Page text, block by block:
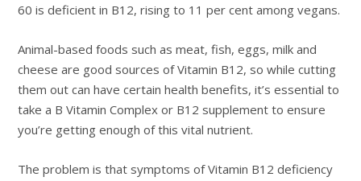
60 is deficient in B12, rising to 11 per cent among vegans.
Animal-based foods such as meat, fish, eggs, milk and
cheese are good sources of Vitamin B12, so while cutting
them out can have certain health benefits, it’s essential to
take a B Vitamin Complex or B12 supplement to ensure
you’re getting enough of this vital nutrient.
The problem is that symptoms of Vitamin B12 deficiency